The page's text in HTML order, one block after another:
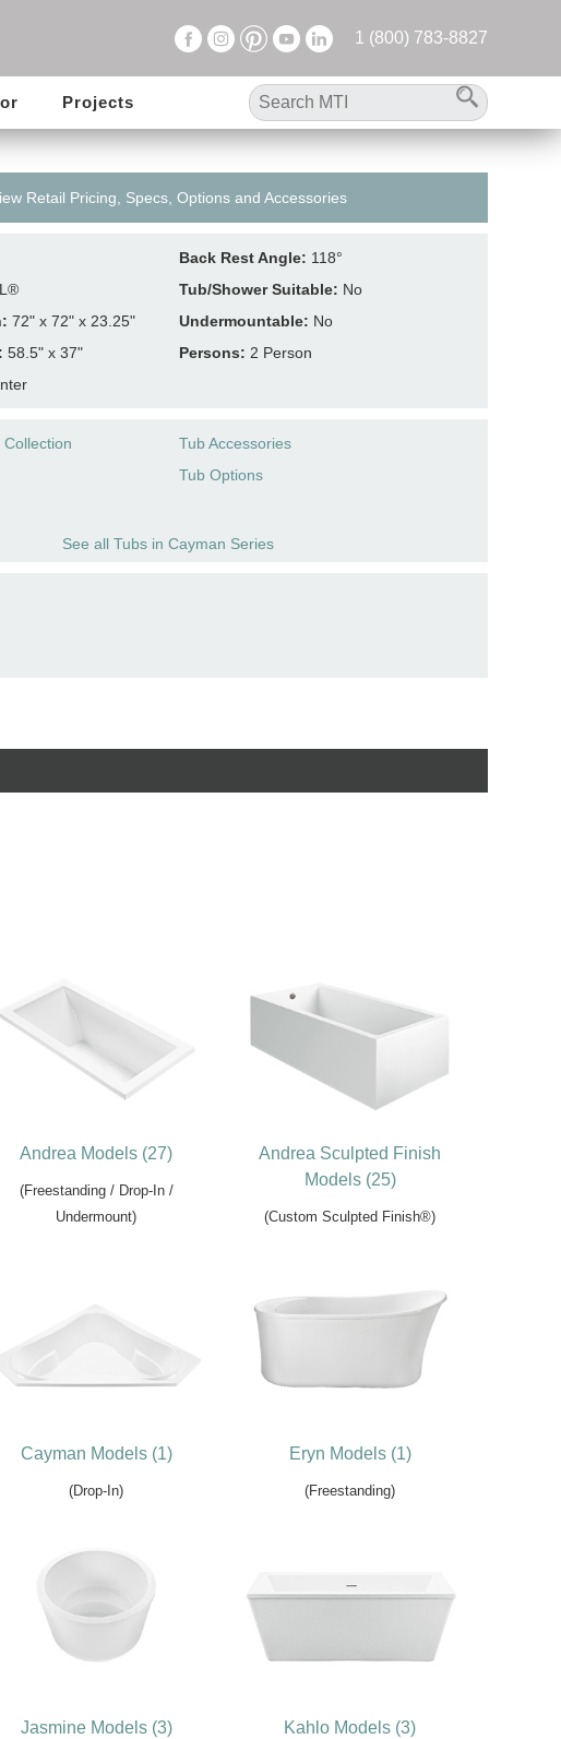
1 (800) 783-8827
Projects
Retail Pricing, Specs, Options and Accessories
72" x 72" x 23.25"
58.5" x 37"
Back Rest Angle: 118°
Tub/Shower Suitable: No
Undermountable: No
Persons: 2 Person
Tub Accessories
Tub Options
See all Tubs in Cayman Series
Andrea Models (27)
(Freestanding / Drop-In /
Undermount)
Andrea Sculpted Finish
Models (25)
(Custom Sculpted Finish®)
Cayman Models (1)
(Drop-In)
Eryn Models (1)
(Freestanding)
Jasmine Models (3) Kahlo Models (3)